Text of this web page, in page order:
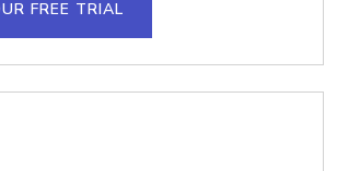
FREE TRIAL